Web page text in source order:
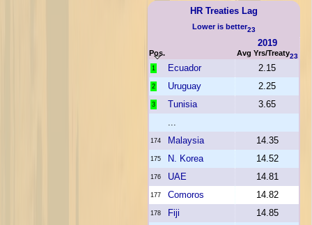
HR Treaties Lag
Lower is better23
Pos.
2019
Avg Yrs/Treaty23
1 Ecuador 2.15
2 Uruguay 2.25
3 Tunisia
3.65
...
174 Malaysia 14.35
175 N. Korea 14.52
176 UAE 14.81
177 Comoros 14.82
178 Fiji 14.85